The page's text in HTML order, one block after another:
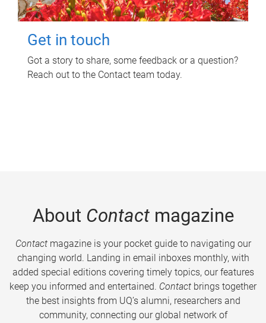
Get in touch
Got a story to share, some feedback or a question?
Reach out to the Contact team today.
About Contactmagazine
Contactmagazine is your pocket guide to navigating our
changing world. Landing in email inboxes monthly, with
added special editions covering timely topics, our features
keep you informed and entertained. Contact brings together
the best insights from UQ’s alumni, researchers and
community, connecting our global network of